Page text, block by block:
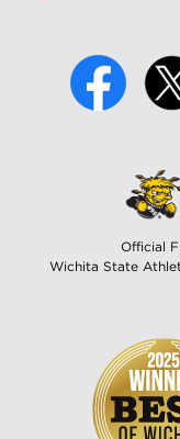
Official
Wichita State